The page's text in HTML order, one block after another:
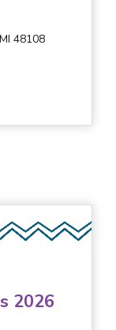
48108
2026